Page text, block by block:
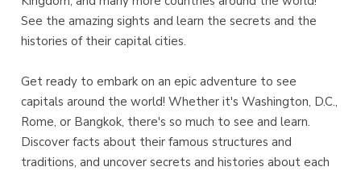
See the amazing sights and learn the secrets and the
histories of their capital cities.
Get ready to embark on an epic adventure to see
capitals around the world! Whether it's Washington, D.C.,
Rome, or Bangkok, there's so much to see and learn.
Discover facts about their famous structures and
traditions, and uncover secrets and histories about each